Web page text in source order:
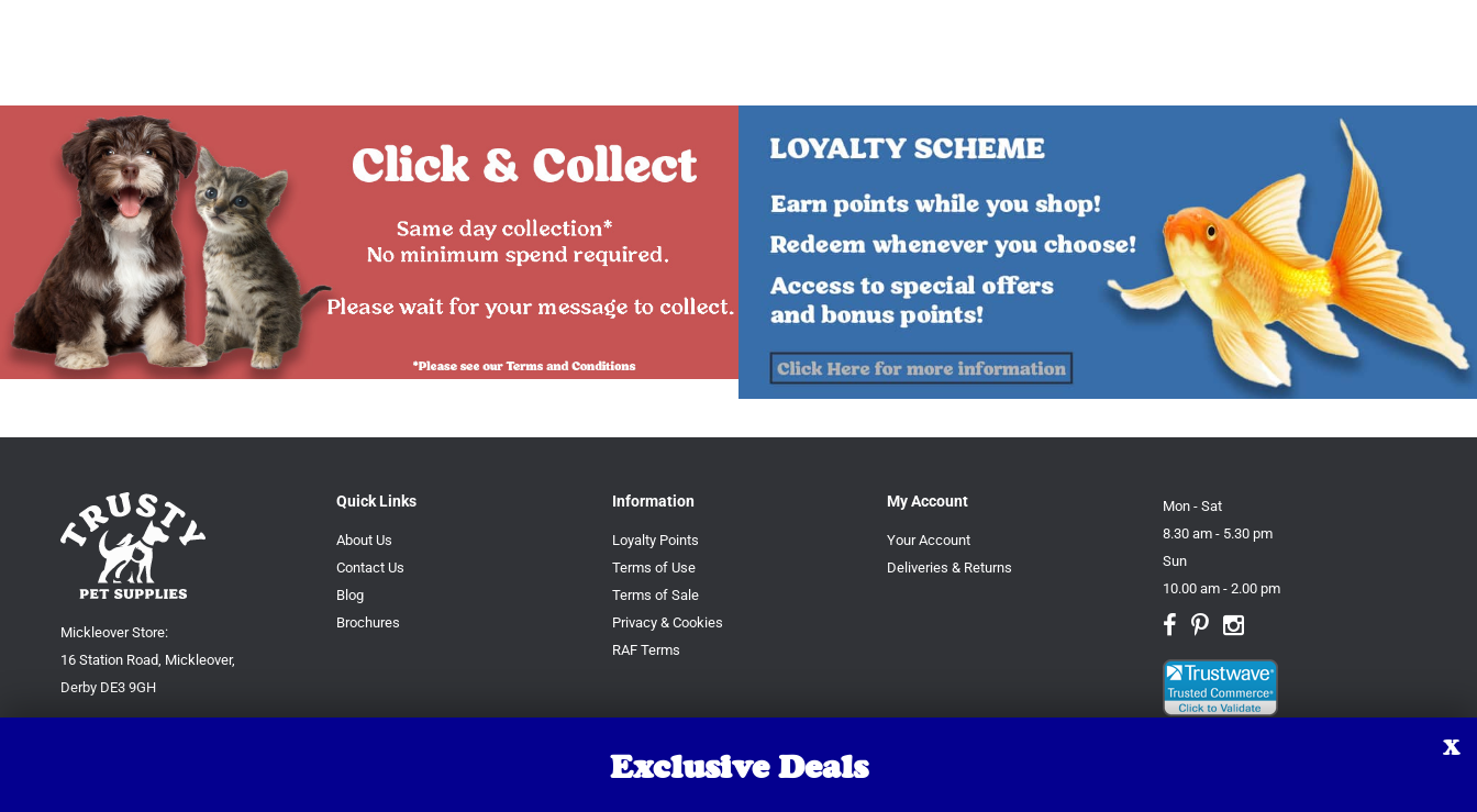
Mickleover Store:
16 Station Road, Mickleover,
Derby DE3 9GH
Quick Links
About Us
Contact Us
Blog
Brochures
Information
Loyalty Points
Terms of Use
Terms of Sale
Privacy & Cookies
RAF Terms
My Account
Your Account
Deliveries & Returns
Mon - Sat
8.30 am - 5.30 pm
Sun
10.00 am - 2.00 pm
Exclusive Deals X